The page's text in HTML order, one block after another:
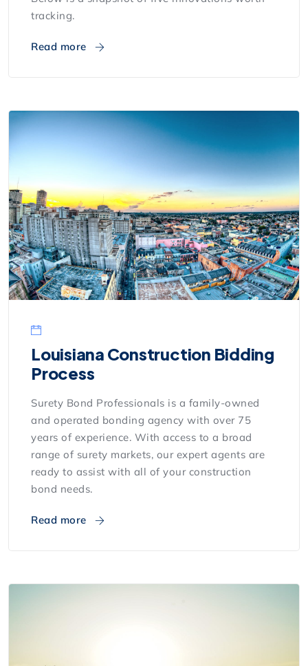
tracking.
Read more
Louisiana Construction Bidding
Process
Surety Bond Professionals is a family-owned
and operated bonding agency with over 75
years of experience. With access to a broad
range of surety markets, our expert agents are
ready to assist with all of your construction
bond needs.
Read more